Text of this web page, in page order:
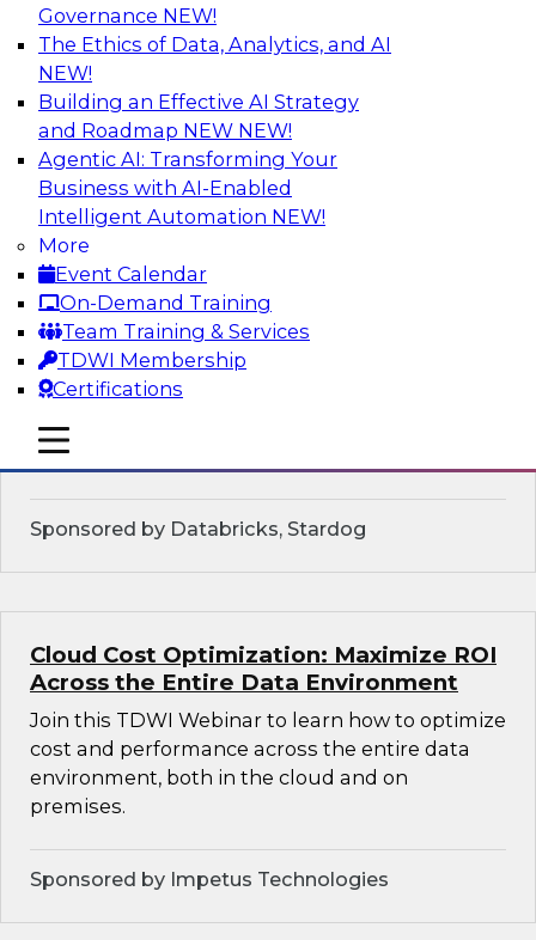
Governance NEW!
The Ethics of Data, Analytics, and AI
NEW!
Building an Effective AI Strategy
and Roadmap NEW NEW!
Agentic AI: Transforming Your
Business with AI-Enabled
Intelligent Automation NEW!
More
Event Calendar
On-Demand Training
Team Training & Services
TDWI Membership
Certifications
mobile toggle line
mobile toggle line
mobile toggle line
Transforming Your Business with Data
and AI
Join James Kobielus, TDWI senior research
director for data management, in a roundtable
where he engages industry experts from
Stardog (Al Baker, VP of enterprise solutions)
and Databricks (Bala Amavasai, global
technical director for manufacturing and
logistics (AI/ML/data)) in a roundtable to
discuss how modern businesses are
transforming their internal operations and
external value chains with investments in
modern cloud data, AI and machine learning,
and other sophisticated technologies.
Sponsored by Databricks, Stardog
Cloud Cost Optimization: Maximize ROI
Across the Entire Data Environment
Join this TDWI Webinar to learn how to optimize
cost and performance across the entire data
environment, both in the cloud and on
premises.
Sponsored by Impetus Technologies